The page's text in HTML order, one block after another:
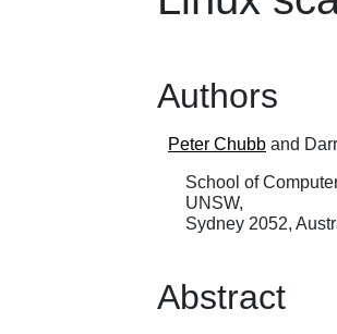
Authors
Peter Chubb and
School of
UNSW,
Sydney 2052,
Abstract